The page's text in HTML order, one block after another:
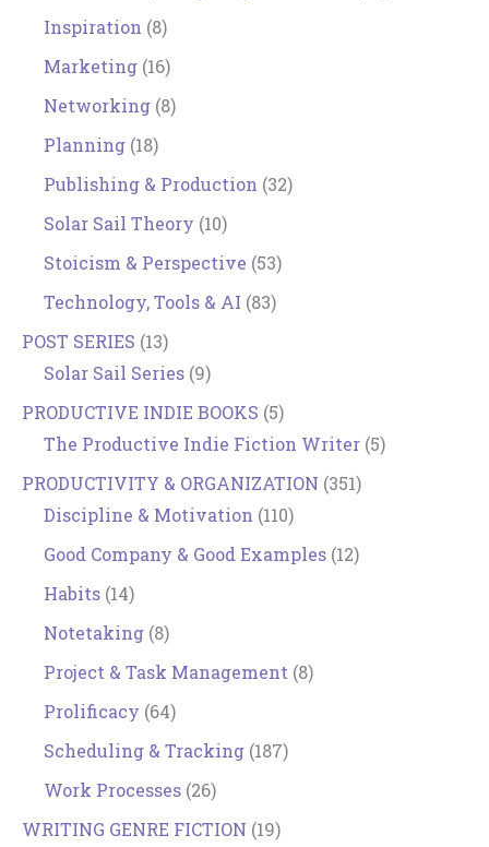
Inspiration (8)
Marketing (16)
Networking (8)
Planning (18)
Publishing & Production (32)
Solar Sail Theory (10)
Stoicism & Perspective (53)
Technology, Tools & AI (83)
POST SERIES (13)
Solar Sail Series (9)
PRODUCTIVE INDIE BOOKS (5)
The Productive Indie Fiction Writer (5)
PRODUCTIVITY & ORGANIZATION (351)
Discipline & Motivation (110)
Good Company & Good Examples (12)
Habits (14)
Notetaking (8)
Project & Task Management (8)
Prolificacy (64)
Scheduling & Tracking (187)
Work Processes (26)
WRITING GENRE FICTION (19)